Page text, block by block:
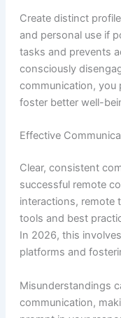
Create distinct
and personal use if
tasks and prevents
consciously
communication, you
foster better well-
Effective
Clear, consistent
successful remote
interactions, remote
tools and best
In 2026, this
platforms and
Misunderstandings
communication,